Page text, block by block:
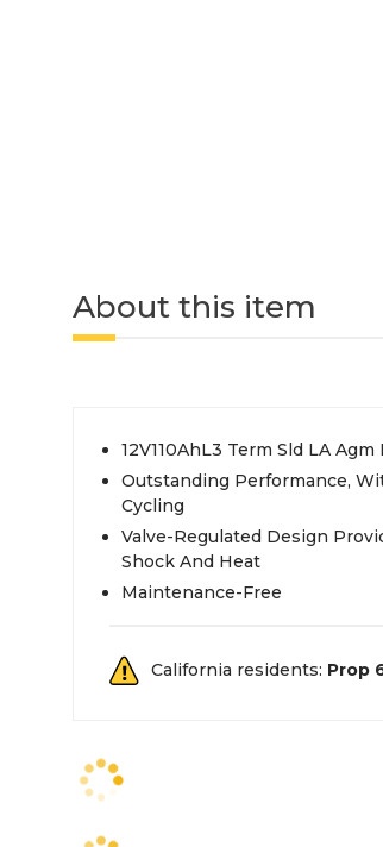
About this item
12V110AhL3 Term Sld LA
Outstanding Performance,
Cycling
Valve-Regulated Design
Shock And Heat
Maintenance-Free
California residents: Prop